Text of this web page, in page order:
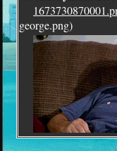
george.png)